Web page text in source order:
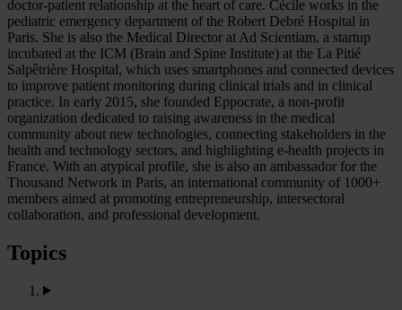
doctor-patient relationship at the heart of care. Cécile works in the
pediatric emergency department of the Robert Debré Hospital in
Paris. She is also the Medical Director at Ad Scientiam, a startup
incubated at the ICM (Brain and Spine Institute) at the La Pitié
Salpêtrière Hospital, which uses smartphones and connected devices
to improve patient monitoring during clinical trials and in clinical
practice. In early 2015, she founded Eppocrate, a non-profit
organization dedicated to raising awareness in the medical
community about new technologies, connecting stakeholders in the
health and technology sectors, and highlighting e-health projects in
France. With an atypical profile, she is also an ambassador for the
Thousand Network in Paris, an international community of 1000+
members aimed at promoting entrepreneurship, intersectoral
collaboration, and professional development.
Topics